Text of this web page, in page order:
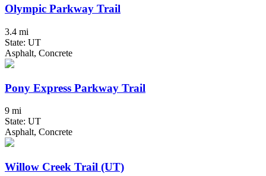
Olympic Parkway Trail
3.4 mi
State: UT
Asphalt, Concrete
Pony Express Parkway Trail
9 mi
State: UT
Asphalt, Concrete
Willow Creek Trail (UT)